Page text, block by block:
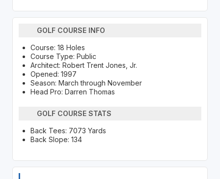
GOLF COURSE INFO
Course: 18 Holes
Course Type: Public
Architect: Robert Trent Jones, Jr.
Opened: 1997
Season: March through November
Head Pro: Darren Thomas
GOLF COURSE STATS
Back Tees: 7073 Yards
Back Slope: 134